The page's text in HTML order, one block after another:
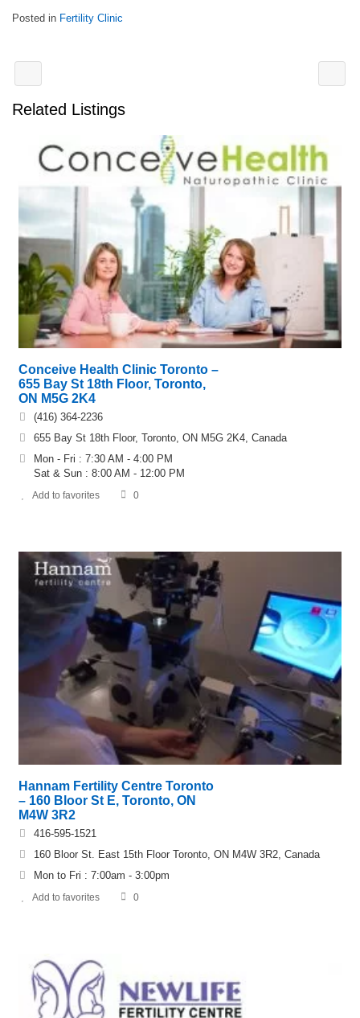
Posted in Fertility Clinic
Related Listings
Conceive Health Clinic Toronto –
655 Bay St 18th Floor, Toronto,
ON M5G 2K4
(416) 364-2236
655 Bay St 18th Floor, Toronto, ON M5G 2K4, Canada
Mon - Fri : 7:30 AM - 4:00 PM
Sat & Sun : 8:00 AM - 12:00 PM
Add to favorites 0
Hannam Fertility Centre Toronto
– 160 Bloor St E, Toronto, ON
M4W 3R2
416-595-1521
160 Bloor St. East 15th Floor Toronto, ON M4W 3R2, Canada
Mon to Fri : 7:00am - 3:00pm
Add to favorites 0